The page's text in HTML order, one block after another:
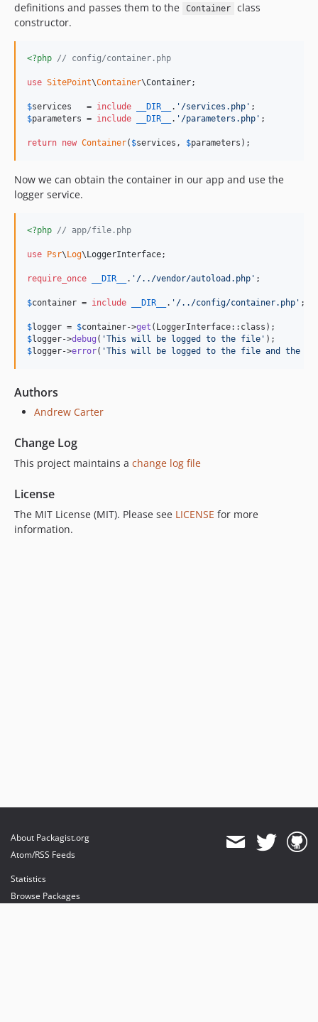
definitions and passes them to the
Container
class
constructor.
<?php // config/container.php
use SitePoint\Container\Container;
$services
   =
include __DIR__ . ' /services.php '
$parameters = include __DIR__ . ' /parameters.php ' ;
return new Container( $services , $parameters );
Now we can obtain the container in our app and use the
logger service.
<?php // app/file.php
use Psr\ Log\ LoggerInterface;
require_once __DIR__ . ' /../vendor/autoload.php ' ;
$container = include __DIR__ . ' /../config/container.php ' ;
$logger = $container->get
$logger->debug ( 'This will be logged to the file '
$logger->error( 'This will be logged to the file and the
Authors
Andrew Carter
Change Log
This project maintains a change log file
License
The MIT License (MIT). Please see LICENSE for more
information.
About Packagist.org
Atom/RSS Feeds
Statistics
Browse Packages